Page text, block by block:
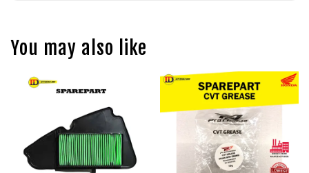
You may also like